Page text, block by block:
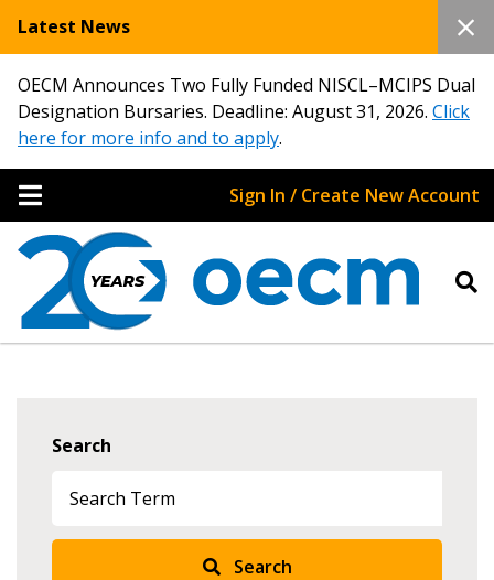
Latest News
OECM Announces Two Fully Funded NISCL–MCIPS Dual
Designation Bursaries. Deadline: August 31, 2026. Click
here for more info and to apply.
Sign In / Create New Account
Search
Search